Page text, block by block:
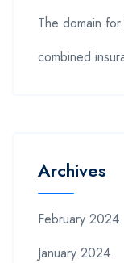
The domain
Archives
February 2024
January 2024